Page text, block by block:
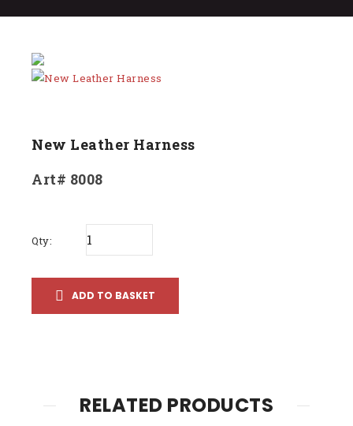
New Leather Harness
Art# 8008
Qty:
ADD TO BASKET
RELATED PRODUCTS